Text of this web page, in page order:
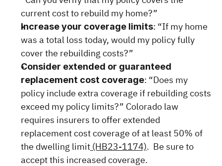
current cost to rebuild my home?”
Increase your coverage limits: “If my home
was a total loss today, would my policy fully
cover the rebuilding costs?”
Consider extended or guaranteed
replacement cost coverage: “Does my
policy include extra coverage if rebuilding costs
exceed my policy limits?” Colorado law
requires insurers to offer extended
replacement cost coverage of at least 50% of
the dwelling limit (HB23-1174).  Be sure to
accept this increased coverage.